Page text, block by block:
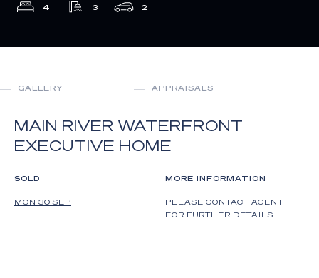
4 3 2
GALLERY APPRAISALS
MAIN RIVER WATERFRONT
EXECUTIVE HOME
SOLD
MON 30 SEP
MORE INFORMATION
PLEASE CONTACT AGENT
FOR FURTHER DETAILS